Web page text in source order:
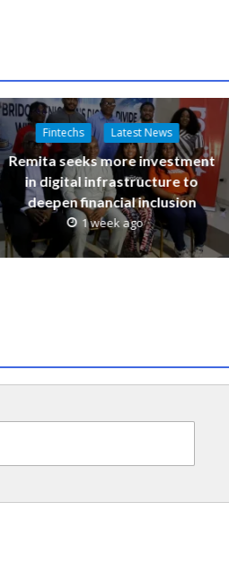
Fintechs Latest News
Remita seeks more investment
in digital infrastructure to
deepen financial inclusion
1 week ago